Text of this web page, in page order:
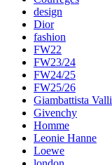
design
Dior
fashion
FW22
FW23/24
FW24/25
FW25/26
Giambattista Valli
Givenchy
Homme
Leonie Hanne
Loewe